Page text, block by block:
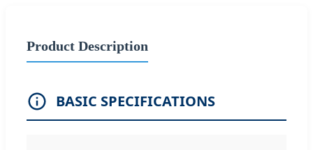
Product Description
BASIC SPECIFICATIONS